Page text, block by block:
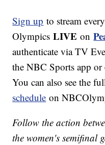
Sign up to stream
OlympicsLIVE on
authenticate via TV
the NBC Sports app
You can also see the
schedule on
Follow the action
the women's semifinal